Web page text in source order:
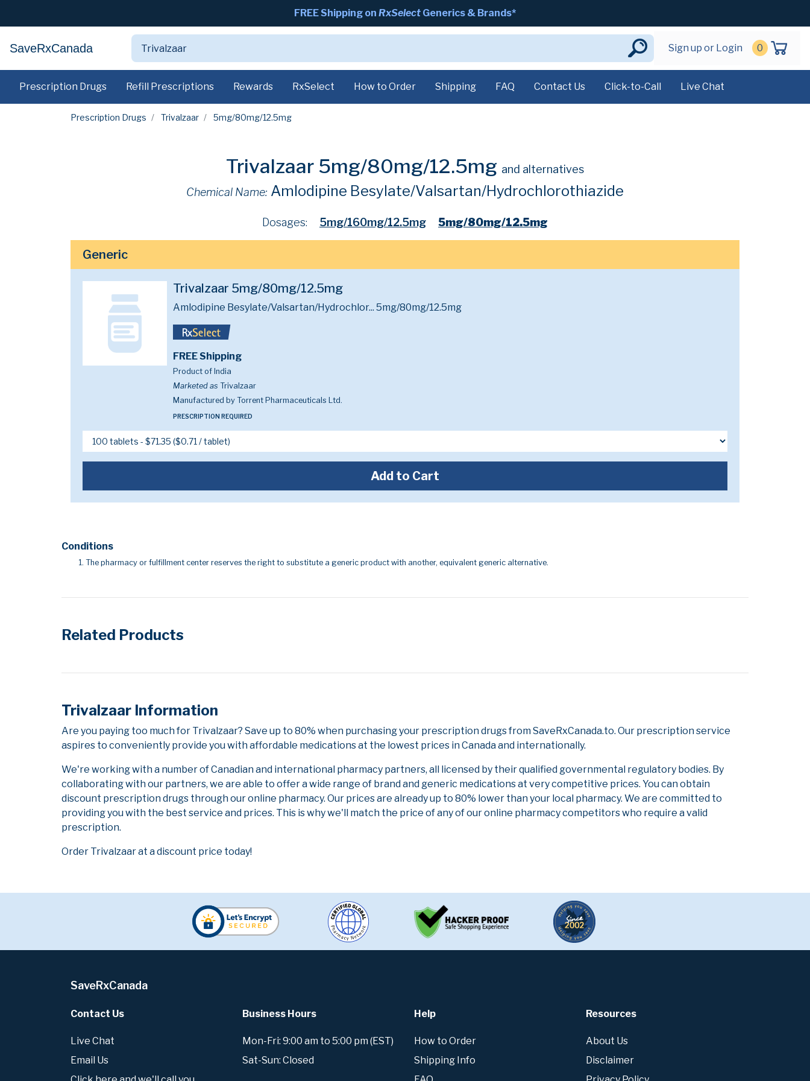
FREE Shipping on RxSelect Generics & Brands*
SaveRxCanada Sign up or Login 0
Prescription Drugs Refill Prescriptions Rewards RxSelect How to Order Shipping FAQ Contact Us Click-to-Call Live Chat
Prescription Drugs Trivalzaar 5mg/80mg/12.5mg
Trivalzaar 5mg/80mg/12.5mg and alternatives
Chemical Name: Amlodipine Besylate/Valsartan/Hydrochlorothiazide
Dosages: 5mg/160mg/12.5mg 5mg/80mg/12.5mg
Generic
Trivalzaar 5mg/80mg/12.5mg
Amlodipine Besylate/Valsartan/Hydrochlor... 5mg/80mg/12.5mg
FREE Shipping
Product of India
Marketed as Trivalzaar
Manufactured by Torrent Pharmaceuticals Ltd.
PRESCRIPTION REQUIRED
Add to Cart
Conditions
The pharmacy or fulfillment center reserves the right to substitute a generic product with another, equivalent generic alternative.
Related Products
Trivalzaar Information
Are you paying too much for Trivalzaar? Save up to 80% when purchasing your prescription drugs from SaveRxCanada.to. Our prescription service
aspires to conveniently provide you with affordable medications at the lowest prices in Canada and internationally.
We're working with a number of Canadian and international pharmacy partners, all licensed by their qualified governmental regulatory bodies. By
collaborating with our partners, we are able to offer a wide range of brand and generic medications at very competitive prices. You can obtain
discount prescription drugs through our online pharmacy. Our prices are already up to 80% lower than your local pharmacy. We are committed to
providing you with the best service and prices. This is why we'll match the price of any of our online pharmacy competitors who require a valid
prescription.
Order Trivalzaar at a discount price today!
SaveRxCanada
Contact Us
Live Chat
Email Us
Business Hours
Mon-Fri: 9:00 am to 5:00 pm (EST)
Sat-Sun: Closed
Help
How to Order
Shipping Info
Resources
About Us
Disclaimer